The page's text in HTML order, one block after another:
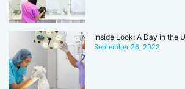
Inside Look: A Day in the
September 26, 2023